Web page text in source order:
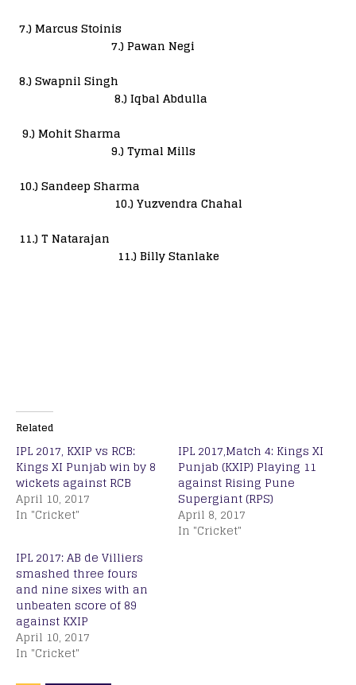
7.) Marcus Stoinis
7.) Pawan Negi
8.) Swapnil Singh
8.) Iqbal Abdulla
9.) Mohit Sharma
9.) Tymal Mills
10.) Sandeep Sharma
10.) Yuzvendra Chahal
11.) T Natarajan
11.) Billy Stanlake
Related
IPL 2017, KXIP vs RCB:
Kings XI Punjab win by 8
wickets against RCB
April 10, 2017
In "Cricket"
IPL 2017,Match 4: Kings XI
Punjab (KXIP) Playing 11
against Rising Pune
Supergiant (RPS)
April 8, 2017
In "Cricket"
IPL 2017: AB de Villiers
smashed three fours
and nine sixes with an
unbeaten score of 89
against KXIP
April 10, 2017
In "Cricket"